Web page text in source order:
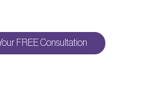
FREE Consultation